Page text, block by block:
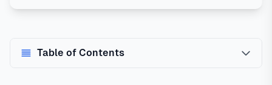
Table of Contents